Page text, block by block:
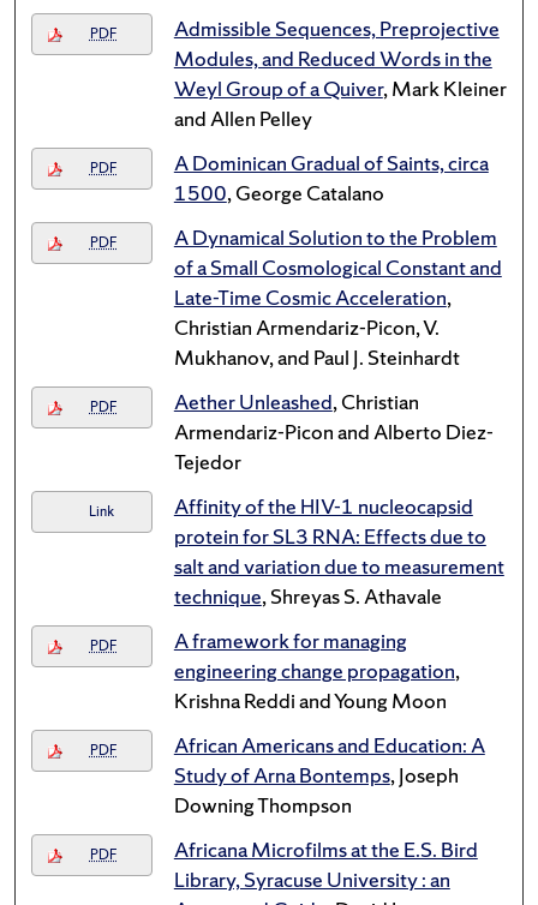
PDF
Admissible Sequences, Preprojective
Modules, and Reduced Words in the
Weyl Group of a Quiver, Mark Kleiner
and Allen Pelley
PDF
A Dominican Gradual of Saints, circa
1500, George Catalano
PDF
A Dynamical Solution to the Problem
of a Small Cosmological Constant and
Late-Time Cosmic Acceleration,
Christian Armendariz-Picon, V.
Mukhanov, and Paul J. Steinhardt
PDF Aether Unleashed, Christian
Armendariz-Picon and Alberto Diez-
Tejedor
Link
Affinity of the HIV-1 nucleocapsid
protein for SL3 RNA: Effects due to
salt and variation due to measurement
technique, Shreyas S. Athavale
PDF
A framework for managing
engineering change propagation,
Krishna Reddi and Young Moon
PDF
African Americans and Education: A
Study of Arna Bontemps, Joseph
Downing Thompson
PDF
Africana Microfilms at the E.S. Bird
Library, Syracuse University : an